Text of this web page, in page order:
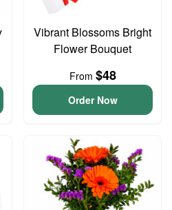
Vibrant Blossoms Bright
Flower Bouquet
From $48
Order Now